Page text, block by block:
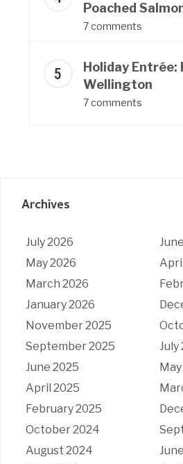
Poached
7 comments
Holiday Entrée:
Wellington
7 comments
Archives
July 2026
May 2026
March 2026
January 2026
November 2025
September 2025
July
June 2025
April 2025
February 2025
October 2024
August 2024